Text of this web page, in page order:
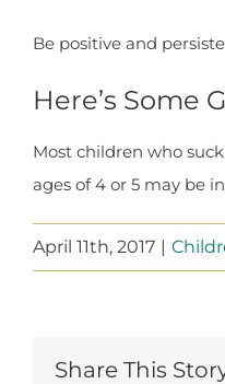
Be positive and
Here’s Some
Most children who
ages of 4 or 5 may be
April 11th, 2017 |
Share This